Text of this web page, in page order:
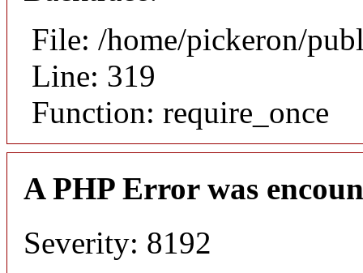
File: /home/pickeron/
Line: 319
Function: require_once
A PHP Error was
Severity: 8192